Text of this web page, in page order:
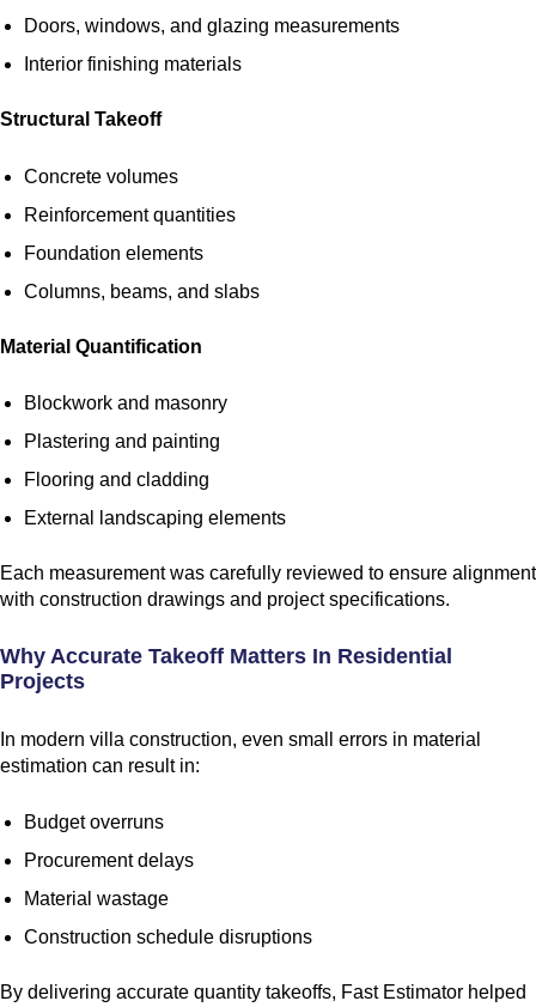
Doors, windows, and glazing measurements
Interior finishing materials
Structural Takeoff
Concrete volumes
Reinforcement quantities
Foundation elements
Columns, beams, and slabs
Material Quantification
Blockwork and masonry
Plastering and painting
Flooring and cladding
External landscaping elements
Each measurement was carefully reviewed to ensure alignment
with construction drawings and project specifications.
Why Accurate Takeoff Matters In Residential
Projects
In modern villa construction, even small errors in material
estimation can result in:
Budget overruns
Procurement delays
Material wastage
Construction schedule disruptions
By delivering accurate quantity takeoffs, Fast Estimator helped